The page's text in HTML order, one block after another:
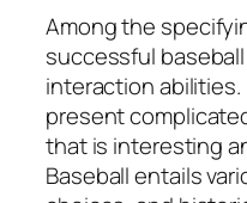
Among the
successful
interaction
present
that is interesting
Baseball entails